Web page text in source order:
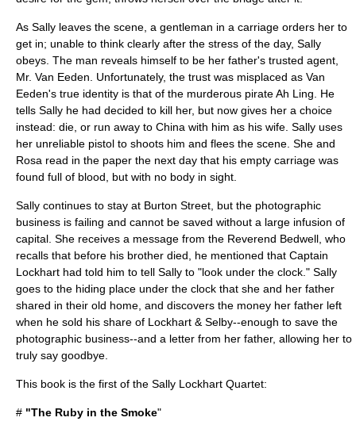
As Sally leaves the scene, a gentleman in a carriage orders her to
get in; unable to think clearly after the stress of the day, Sally
obeys. The man reveals himself to be her father's trusted agent,
Mr. Van Eeden. Unfortunately, the trust was misplaced as Van
Eeden's true identity is that of the murderous pirate Ah Ling. He
tells Sally he had decided to kill her, but now gives her a choice
instead: die, or run away to China with him as his wife. Sally uses
her unreliable pistol to shoots him and flees the scene. She and
Rosa read in the paper the next day that his empty carriage was
found full of blood, but with no body in sight.
Sally continues to stay at Burton Street, but the photographic
business is failing and cannot be saved without a large infusion of
capital. She receives a message from the Reverend Bedwell, who
recalls that before his brother died, he mentioned that Captain
Lockhart had told him to tell Sally to "look under the clock." Sally
goes to the hiding place under the clock that she and her father
shared in their old home, and discovers the money her father left
when he sold his share of Lockhart & Selby--enough to save the
photographic business--and a letter from her father, allowing her to
truly say goodbye.
This book is the first of the Sally Lockhart Quartet:
# "The Ruby in the Smoke"